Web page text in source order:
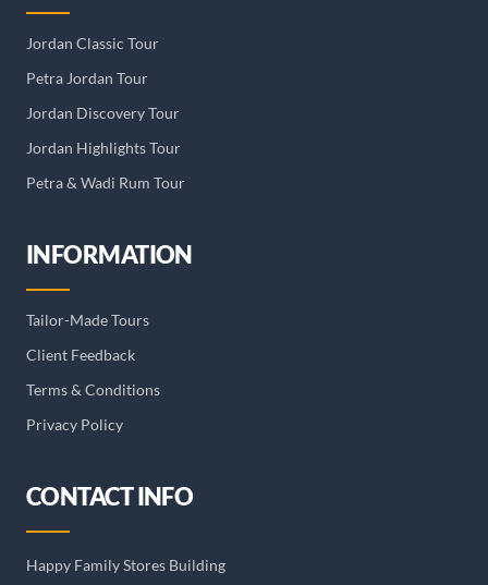
Jordan Classic Tour
Petra Jordan Tour
Jordan Discovery Tour
Jordan Highlights Tour
Petra & Wadi Rum Tour
INFORMATION
Tailor-Made Tours
Client Feedback
Terms & Conditions
Privacy Policy
CONTACT INFO
Happy Family Stores Building